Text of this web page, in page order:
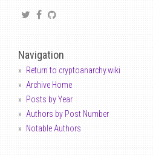
Navigation
Return to cryptoanarchy.wiki
Archive Home
Posts by Year
Authors by Post Number
Notable Authors